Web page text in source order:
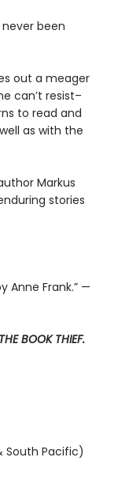
been
out a meager
can’t resist–
to read and
as with the
Markus
stories
Anne Frank.” —
THE BOOK THIEF.
South Pacific)